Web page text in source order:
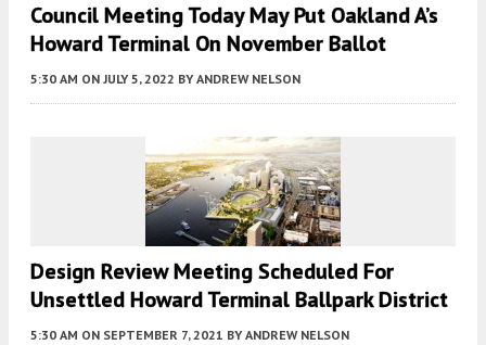
Council Meeting Today May Put Oakland A’s
Howard Terminal On November Ballot
5:30 AM ON JULY 5, 2022 BY ANDREW NELSON
Design Review Meeting Scheduled For
Unsettled Howard Terminal Ballpark District
5:30 AM ON SEPTEMBER 7, 2021 BY ANDREW NELSON